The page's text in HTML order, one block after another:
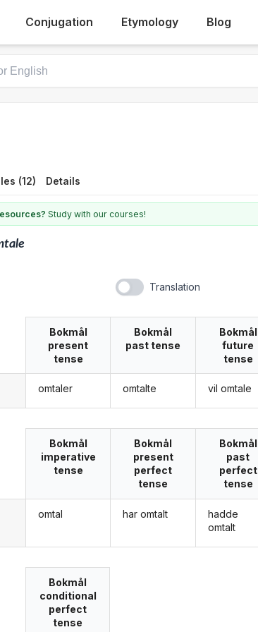
Conjugation Etymology Blog
(12) Details
Study with our courses!
Translation
Bokmål
present
tense
omtaler
Bokmål
past tense
omtalte
Bokmål
future
tense
vil omtale
Bokmål
imperative
tense
omtal
Bokmål
present
perfect
tense
har omtalt
Bokmål
past
perfect
tense
hadde
omtalt
Bokmål
conditional
perfect
tense